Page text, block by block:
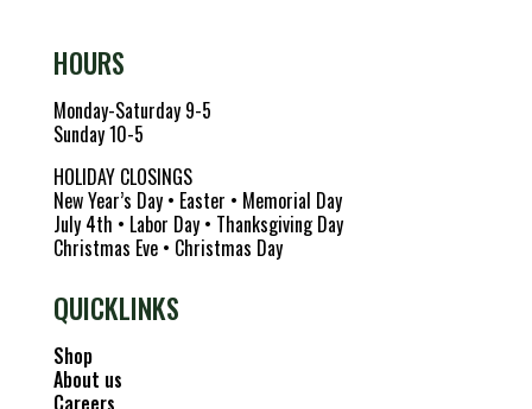
HOURS
Monday-Saturday 9-5
Sunday 10-5
HOLIDAY CLOSINGS
New Year’s Day • Easter • Memorial Day
July 4th • Labor Day • Thanksgiving Day
Christmas Eve • Christmas Day
QUICKLINKS
Shop
About us